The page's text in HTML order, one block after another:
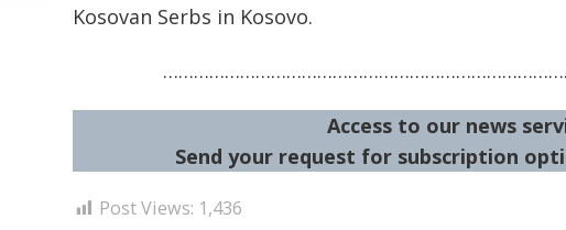
Kosovan Serbs in Kosovo.
Access to our news
Send your request for subscription
Post Views: 1,436